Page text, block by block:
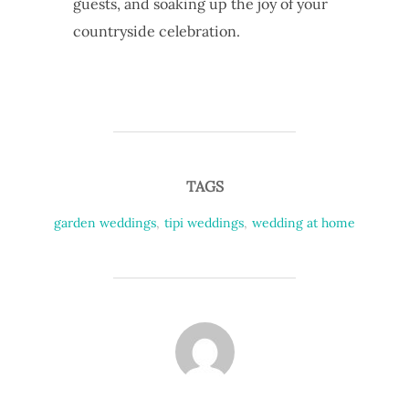
guests, and soaking up the joy of your
countryside celebration.
TAGS
garden weddings, tipi weddings, wedding at home
POST AUTHOR